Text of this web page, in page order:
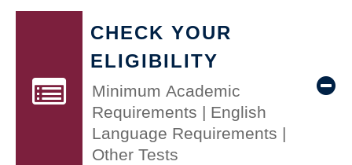
CHECK YOUR
ELIGIBILITY
Minimum Academic
Requirements | English
Language Requirements |
Other Tests